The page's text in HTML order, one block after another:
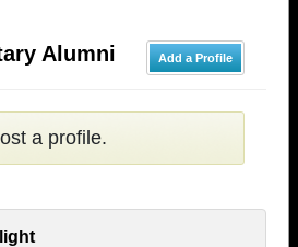
Add a Profile
Alumni
a profile.